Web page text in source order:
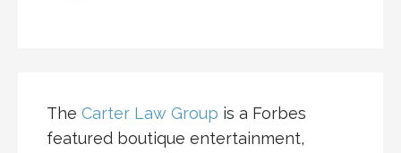
The Carter Law Group is a Forbes
featured boutique entertainment,